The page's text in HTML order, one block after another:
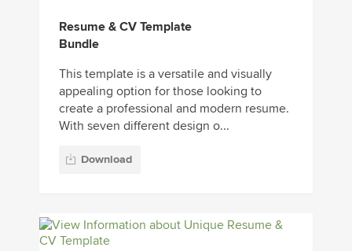
Resume & CV Template
Bundle
This template is a versatile and visually
appealing option for those looking to
create a professional and modern resume.
With seven different design o...
Download